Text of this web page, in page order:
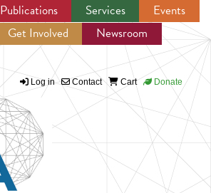
Jump to navigation
Publications Services
Events
Get Involved
Newsroom
Log in Contact Cart Donate